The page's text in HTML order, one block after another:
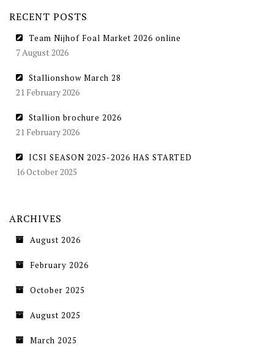
RECENT POSTS
Team Nijhof Foal Market 2026 online
7 August 2026
Stallionshow March 28
21 February 2026
Stallion brochure 2026
21 February 2026
ICSI SEASON 2025-2026 HAS STARTED
16 October 2025
ARCHIVES
August 2026
February 2026
October 2025
August 2025
March 2025